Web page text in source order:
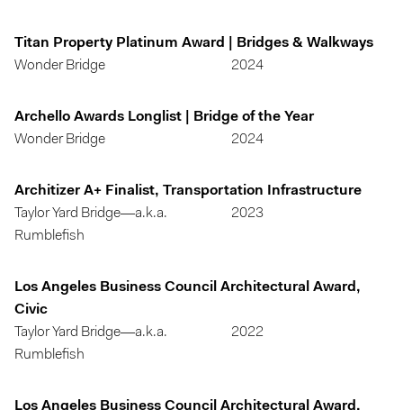
Titan Property Platinum Award | Bridges & Walkways
Wonder Bridge
2024
Archello Awards Longlist | Bridge of the Year
Wonder Bridge
2024
Architizer A+ Finalist, Transportation Infrastructure
Taylor Yard Bridge—a.k.a.
Rumblefish
2023
Los Angeles Business Council Architectural Award,
Civic
Taylor Yard Bridge—a.k.a.
Rumblefish
2022
Los Angeles Business Council Architectural Award,